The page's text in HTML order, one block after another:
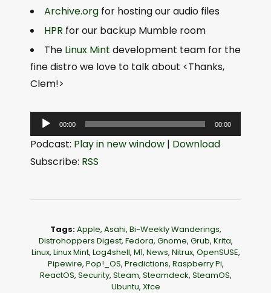
Archive.org for hosting our audio files
HPR for our backup Mumble room
The Linux Mint development team for the
fine distro we love to talk about <Thanks,
Clem!>
u
P
y
00:00 00:00
Podcast: Play in new window | Download
Subscribe: RSS
Tags:Apple, Asahi, Bi-Weekly Wanderings,
Distrohoppers Digest, Fedora, Gnome, Grub, Krita,
Linux, Linux Mint, Log4shell, M1, News, Nitrux, OpenSUSE,
Pipewire, Pop!_OS, Predictions, Raspberry Pi,
ReactOS, Security, Steam, Steamdeck, SteamOS,
Ubuntu, Xfce